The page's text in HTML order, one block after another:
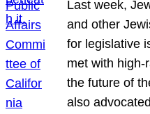
Last week,
and other
for legislative
met with high-
the future of
also